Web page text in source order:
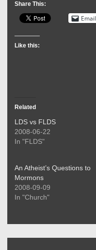
Share This:
Email
Like this:
Related
LDS vs FLDS
2008-06-22
In "FLDS"
An Atheist’s Questions to
Mormons
2008-09-09
In "Church"